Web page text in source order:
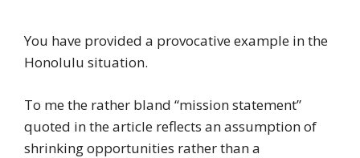
You have provided a provocative example in the
Honolulu situation.
To me the rather bland “mission statement”
quoted in the article reflects an assumption of
shrinking opportunities rather than a